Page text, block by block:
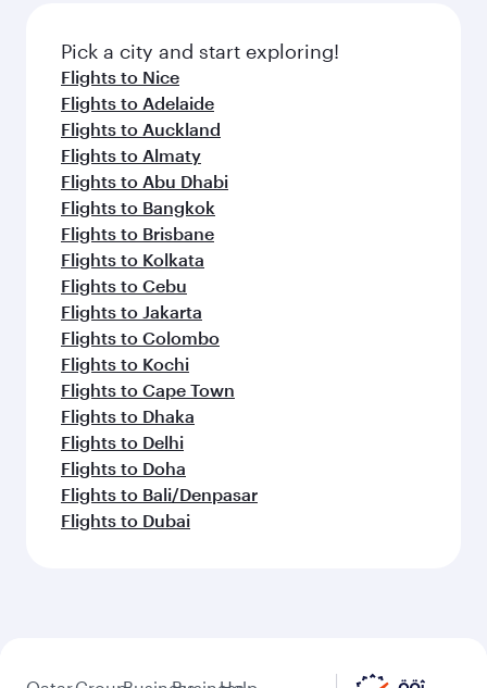
Pick a city and start exploring!
Flights to Nice
Flights to Adelaide
Flights to Auckland
Flights to Almaty
Flights to Abu Dhabi
Flights to Bangkok
Flights to Brisbane
Flights to Kolkata
Flights to Cebu
Flights to Jakarta
Flights to Colombo
Flights to Kochi
Flights to Cape Town
Flights to Dhaka
Flights to Delhi
Flights to Doha
Flights to Bali/Denpasar
Flights to Dubai